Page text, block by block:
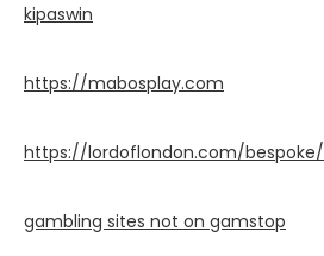
kipaswin
https://mabosplay.com
https://lordoflondon.com/bespoke/
gambling sites not on gamstop